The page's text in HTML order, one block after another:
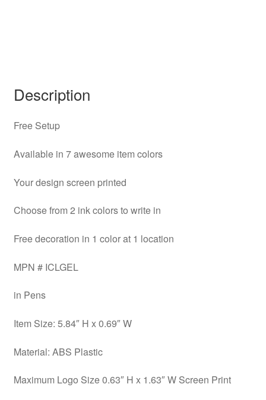
Description
Free Setup
Available in 7 awesome item colors
Your design screen printed
Choose from 2 ink colors to write in
Free decoration in 1 color at 1 location
MPN # ICLGEL
in Pens
Item Size: 5.84″ H x 0.69″ W
Material: ABS Plastic
Maximum Logo Size 0.63″ H x 1.63″ W Screen Print